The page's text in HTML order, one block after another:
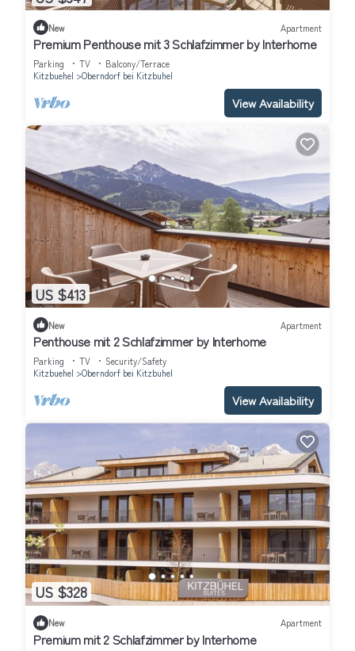
New Apartment
Premium Penthouse mit 3 Schlafzimmer by Interhome
Parking TV
Balcony/Terrace
Kitzbuehel
Oberndorf bei Kitzbuhel
View Availability
US $413
New Apartment
Penthouse mit 2 Schlafzimmer by Interhome
Parking TV
Security/Safety
Kitzbuehel
Oberndorf bei Kitzbuhel
View Availability
US $328
New Apartment
Premium mit 2 Schlafzimmer by Interhome